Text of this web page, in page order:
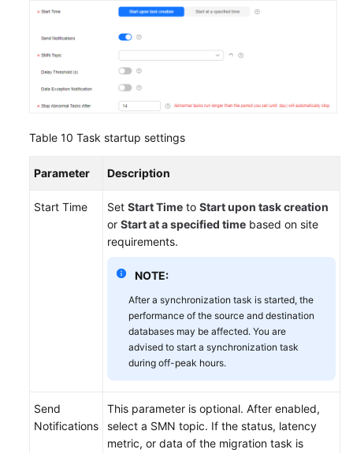
Table 10 Task startup settings
Parameter Description
Start Time Set Start Time to Start upon task creation
or Start at a specified time based on site
requirements.
NOTE:
After a synchronization task is started, the
performance of the source and destination
databases may be affected. You are
advised to start a synchronization task
during off-peak hours.
Send
Notifications
This parameter is optional. After enabled,
select a SMN topic. If the status, latency
metric, or data of the migration task is